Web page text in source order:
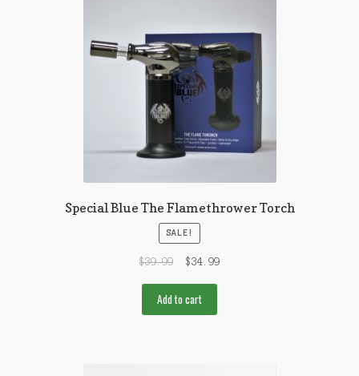
Special Blue The Flamethrower Torch
SALE!
$39.99 $34.99
Add to cart